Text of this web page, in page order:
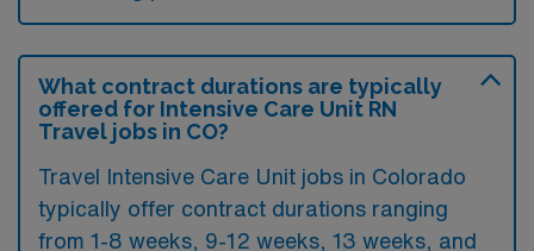
What contract durations are typically
offered for Intensive Care Unit RN
Travel jobs in CO?
Travel Intensive Care Unit jobs in Colorado
typically offer contract durations ranging
from 1-8 weeks, 9-12 weeks, 13 weeks, and